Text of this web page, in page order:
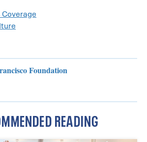
Coverage
Foundation
READING